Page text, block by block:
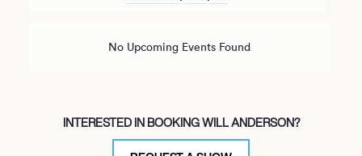
No Upcoming Events Found
INTERESTED IN BOOKING WILL ANDERSON?